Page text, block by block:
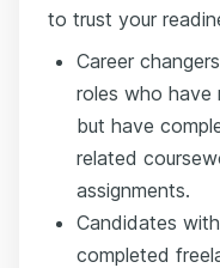
to trust your
Career
roles who have
but have
related
assignments.
Candidates
completed